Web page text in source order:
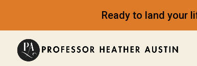
Ready to land your